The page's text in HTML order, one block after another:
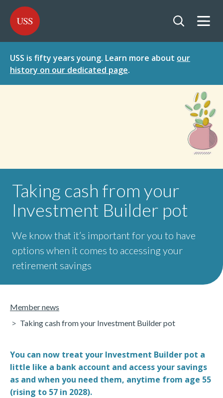
TO
CONTENT
TO
MENU
USS - Homepage
USS is fifty years young. Learn more about our
history on our dedicated page.
Taking cash from your
Investment Builder pot
We know that it’s important for you to have
options when it comes to accessing your
retirement savings
Member news
Taking cash from your Investment Builder pot
You can now treat your Investment Builder pot a
little like a bank account and access your savings
as and when you need them, anytime from age 55
(rising to 57 in 2028).